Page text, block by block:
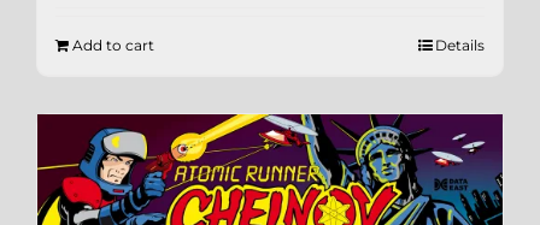
Add to cart Details